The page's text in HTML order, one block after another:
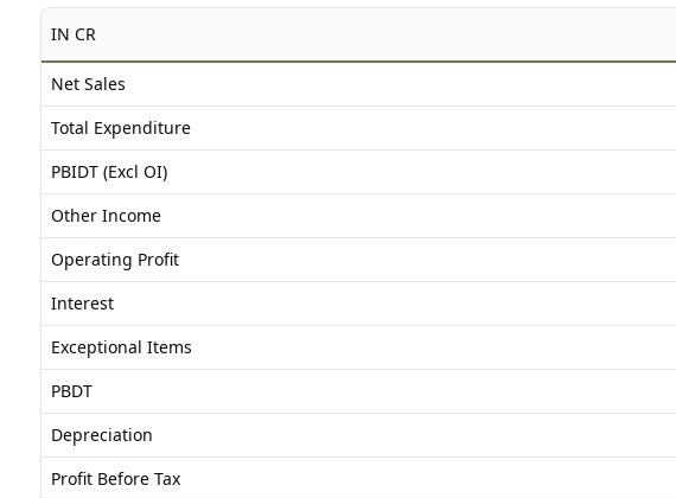
IN CR
Net Sales
Total Expenditure
PBIDT (Excl OI)
Other Income
Operating Profit
Interest
Exceptional Items
PBDT
Depreciation
Profit Before Tax